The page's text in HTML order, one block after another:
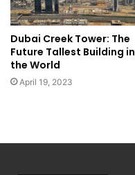
Dubai Creek Tower: The
Future Tallest Building in
the World
April 19, 2023